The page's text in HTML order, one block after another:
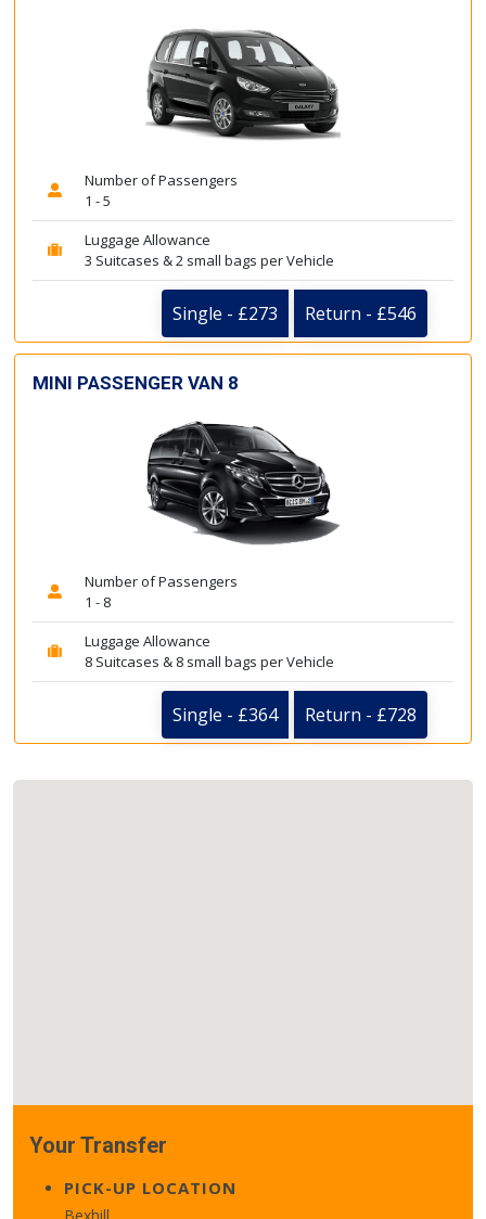
Number of Passengers
1 - 5
Luggage Allowance
3 Suitcases & 2 small bags per Vehicle
Single - £273 Return - £546
MINI PASSENGER VAN 8
Number of Passengers
1 - 8
Luggage Allowance
8 Suitcases & 8 small bags per Vehicle
Single - £364 Return - £728
Your Transfer
PICK-UP LOCATION